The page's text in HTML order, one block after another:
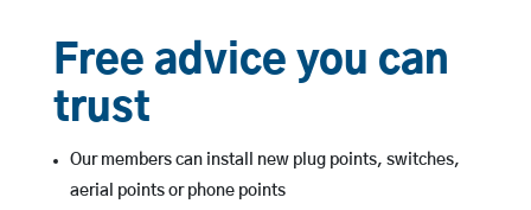
Free advice you can
trust
Our members can install new plug points, switches,
aerial points or phone points